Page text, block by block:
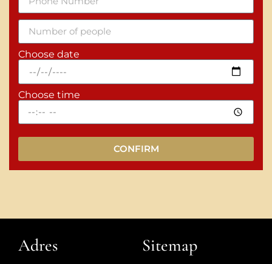
Choose date
Choose time
CONFIRM
Adres Sitemap